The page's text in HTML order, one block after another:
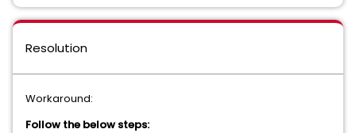
Resolution
Workaround:
Follow the below steps: